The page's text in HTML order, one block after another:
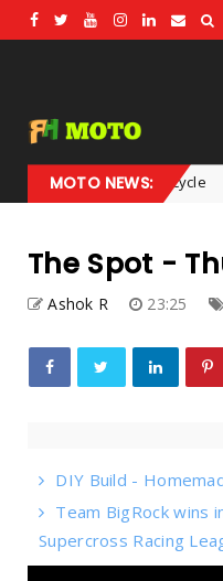
MOTO NEWS:
Electric Motorcycle
The Spot -
Ashok R 23:25
DIY Build -
Team BigRock wins
Supercross Racing